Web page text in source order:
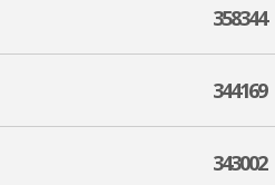
358344
344169
343002